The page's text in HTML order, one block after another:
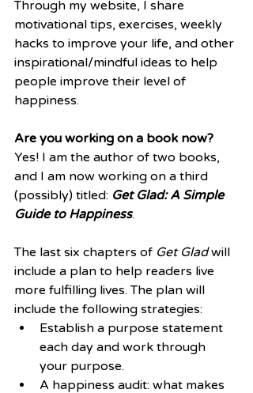
Through my website, I share
motivational tips, exercises, weekly
hacks to improve your life, and other
inspirational/mindful ideas to help
people improve their level of
happiness.
Are you working on a book now?
Yes! I am the author of two books,
and I am now working on a third
(possibly) titled: Get Glad: A Simple
Guide to Happiness.
The last six chapters of Get Glad will
include a plan to help readers live
more fulfilling lives. The plan will
include the following strategies:
Establish a purpose statement
each day and work through
your purpose.
A happiness audit: what makes